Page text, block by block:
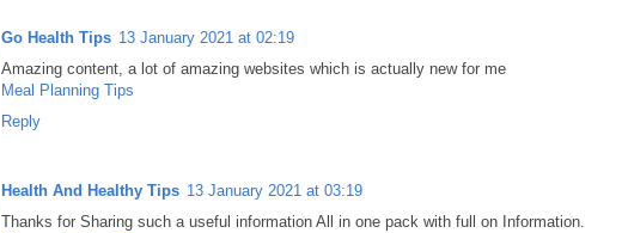
Go Health Tips 13 January 2021 at 02:19
Amazing content, a lot of amazing websites which is actually new for me
Meal Planning Tips
Reply
Health And Healthy Tips 13 January 2021 at 03:19
Thanks for Sharing such a useful information All in one pack with full on Information.